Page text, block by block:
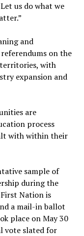
us do what we
and
on the
with
expansion and
are
process
with within their
sample of
during the
First Nation is
a mail-in ballot
place on May 30
vote slated for